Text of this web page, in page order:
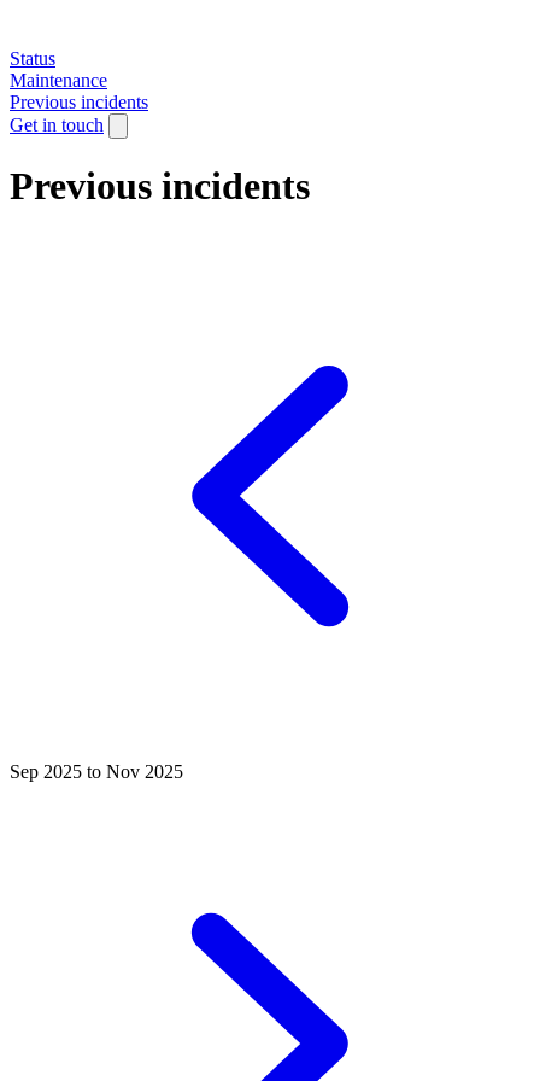
Status
Maintenance
Previous incidents
Get in touch
Previous incidents
Sep 2025 to Nov 2025